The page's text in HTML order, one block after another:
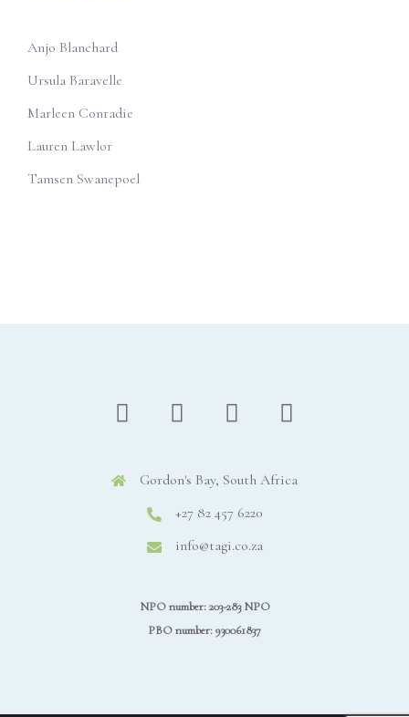
Anjo Blanchard
Ursula Baravelle
Marleen Conradie
Lauren Lawlor
Tamsen Swanepoel
Gordon's Bay, South Africa
+27 82 457 6220
info@tagi.co.za
NPO number: 203-283 NPO
PBO number: 930061837